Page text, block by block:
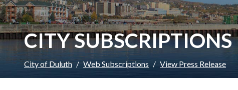
CITY SUBSCRIPTIONS
City of Duluth Web Subscriptions View Press Release